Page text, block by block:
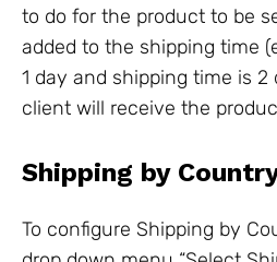
to do for the product to be
added to the shipping time
1 day and shipping time is
client will receive the
Shipping by
To configure Shipping by